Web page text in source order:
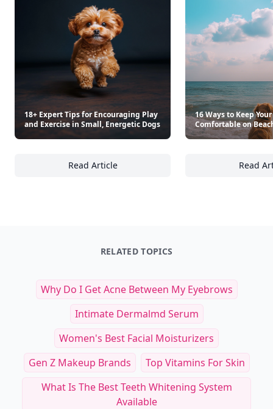
18+ Expert Tips for Encouraging Play
and Exercise in Small, Energetic Dogs
Read Article
18+ Expert Tips for Encouraging Play and
16 Ways to Keep
Comfortable on
Read
RELATED TOPICS
Why Do I Get Acne Between My Eyebrows
Intimate Dermalmd Serum
Women's Best Facial Moisturizers
Gen Z Makeup Brands
Top Vitamins For Skin
What Is The Best Teeth Whitening System
Available